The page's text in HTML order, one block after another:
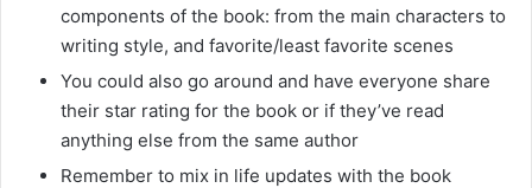
components of the book: from the main characters to
writing style, and favorite/least favorite scenes
You could also go around and have everyone share
their star rating for the book or if they’ve read
anything else from the same author
Remember to mix in life updates with the book